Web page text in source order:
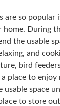
are so popular
home. During
the usable
and
bird
place to
usable space
to store